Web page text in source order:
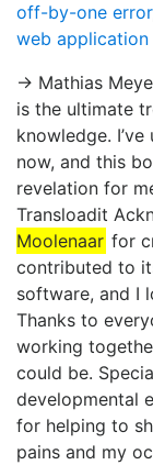
off-by-one error
web application
→ Mathias
is the ultimate
knowledge.
now, and this
revelation for
Transloadit
Moolenaar for
contributed to
software, and I
Thanks to
working
could be.
developmental
for helping to
pains and my